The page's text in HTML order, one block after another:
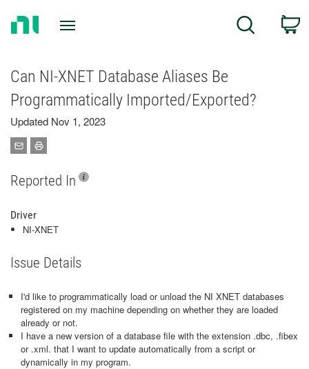
Search
Can NI-XNET Database Aliases Be
Programmatically Imported/Exported?
Updated Nov 1, 2023
Reported In
Driver
NI-XNET
Issue Details
I'd like to programmatically load or unload the NI XNET databases
registered on my machine depending on whether they are loaded
already or not.
I have a new version of a database file with the extension .dbc, .fibex
or .xml. that I want to update automatically from a script or
dynamically in my program.